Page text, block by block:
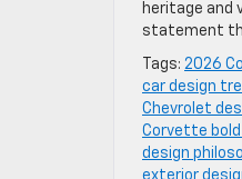
heritage
statement
Tags: 2026
car design
Chevrolet
Corvette
design
exterior